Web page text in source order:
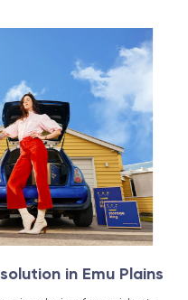
in Emu Plains